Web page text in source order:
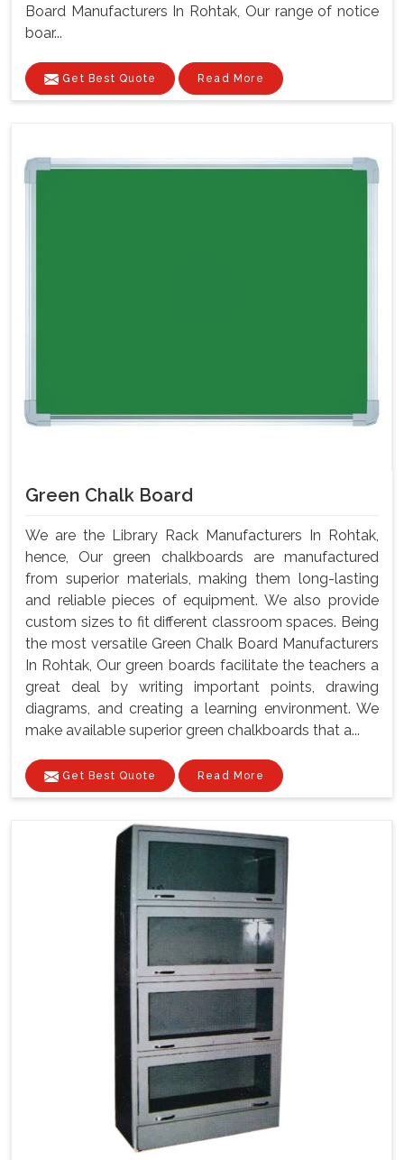
Board Manufacturers In Rohtak, Our range of notice
boar...
Get Best Quote Read More
Green Chalk Board
We are the Library Rack Manufacturers In Rohtak,
hence, Our green chalkboards are manufactured
from superior materials, making them long-lasting
and reliable pieces of equipment. We also provide
custom sizes to fit different classroom spaces. Being
the most versatile Green Chalk Board Manufacturers
In Rohtak, Our green boards facilitate the teachers a
great deal by writing important points, drawing
diagrams, and creating a learning environment. We
make available superior green chalkboards that a...
Get Best Quote Read More